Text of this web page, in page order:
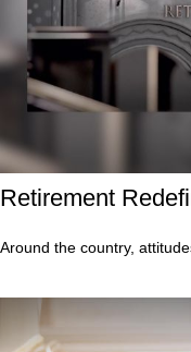
Retirement
Around the country,